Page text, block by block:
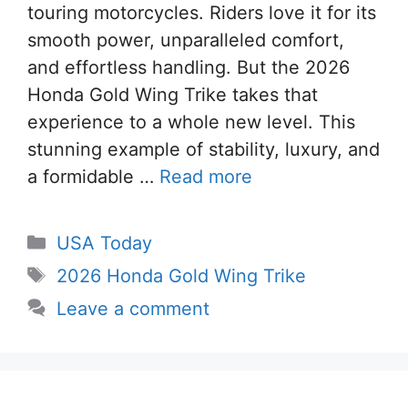
touring motorcycles. Riders love it for its
smooth power, unparalleled comfort,
and effortless handling. But the 2026
Honda Gold Wing Trike takes that
experience to a whole new level. This
stunning example of stability, luxury, and
a formidable … Read more
Categories
USA Today
Tags
2026 Honda Gold Wing Trike
Leave a comment